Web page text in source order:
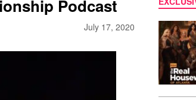
Podcast
July 17, 2020